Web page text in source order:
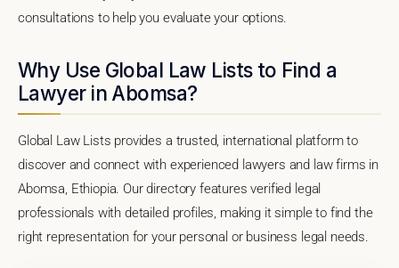
consultations to help you evaluate your options.
Why Use Global Law Lists to Find a
Lawyer in Abomsa?
Global Law Lists provides a trusted, international platform to
discover and connect with experienced lawyers and law firms in
Abomsa, Ethiopia. Our directory features verified legal
professionals with detailed profiles, making it simple to find the
right representation for your personal or business legal needs.